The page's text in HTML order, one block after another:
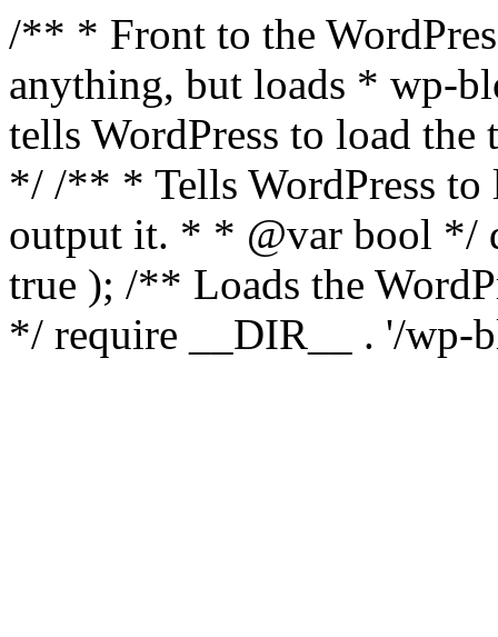
/** * Front to the
anything, but loads * wp-
tells WordPress to load the
*/ /** * Tells WordPress to
output it. * * @var bool */
true ); /** Loads the
*/ require __DIR__ . '/wp-